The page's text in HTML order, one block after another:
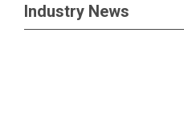
Industry News